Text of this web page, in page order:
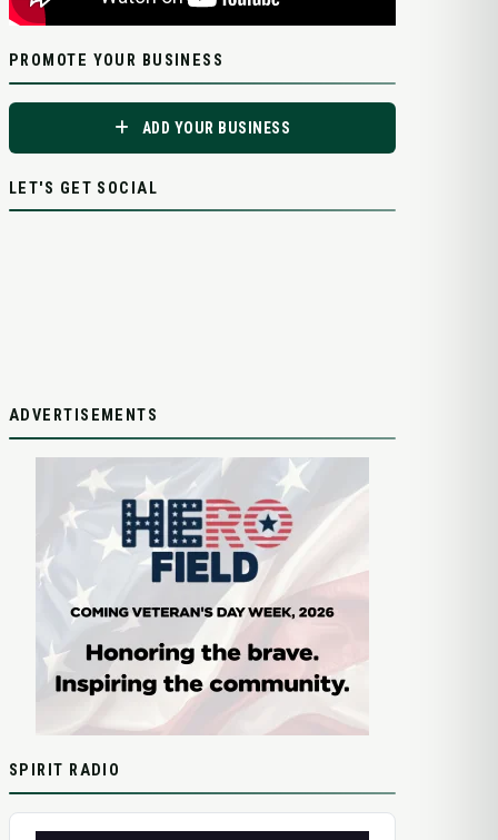
PROMOTE YOUR BUSINESS
ADD YOUR BUSINESS
LET'S GET SOCIAL
ADVERTISEMENTS
SPIRIT RADIO